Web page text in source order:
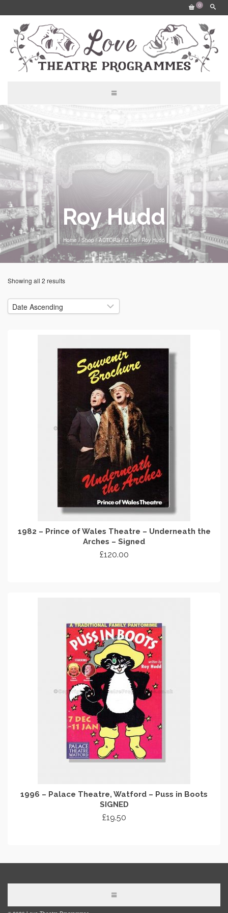
0
Roy Hudd
Home / Shop / ACTORS / G - H / Roy Hudd
Showing all 2 results
1982 – Prince of Wales Theatre – Underneath the
Arches – Signed
£120.00
1996 – Palace Theatre, Watford – Puss in Boots
SIGNED
£19.50